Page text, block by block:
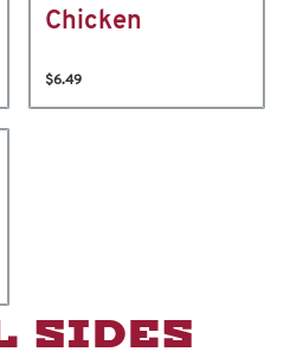
Chicken
$6.49
SIDES